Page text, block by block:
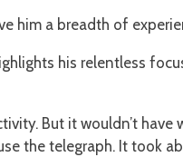
him a breadth of
his relentless
But it wouldn’t have
the telegraph. It took